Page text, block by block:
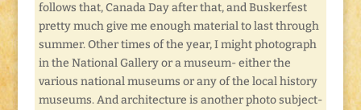
follows that, Canada Day after that, and Buskerfest
pretty much give me enough material to last through
summer. Other times of the year, I might photograph
in the National Gallery or a museum- either the
various national museums or any of the local history
museums. And architecture is another photo subject-